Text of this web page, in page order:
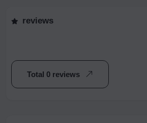
reviews
Total 0 reviews